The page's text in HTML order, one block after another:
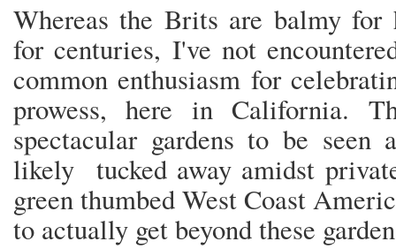
Whereas the Brits are balmy for
for centuries, I've not
common enthusiasm for
prowess, here in California.
spectacular gardens to be
likely tucked away amidst
green thumbed West Coast
to actually get beyond these